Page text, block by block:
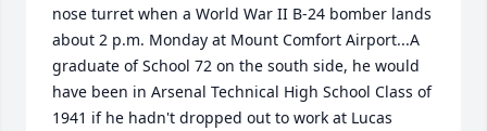
nose turret when a World War II B-24 bomber lands
about 2 p.m. Monday at Mount Comfort Airport...A
graduate of School 72 on the south side, he would
have been in Arsenal Technical High School Class of
1941 if he hadn't dropped out to work at Lucas